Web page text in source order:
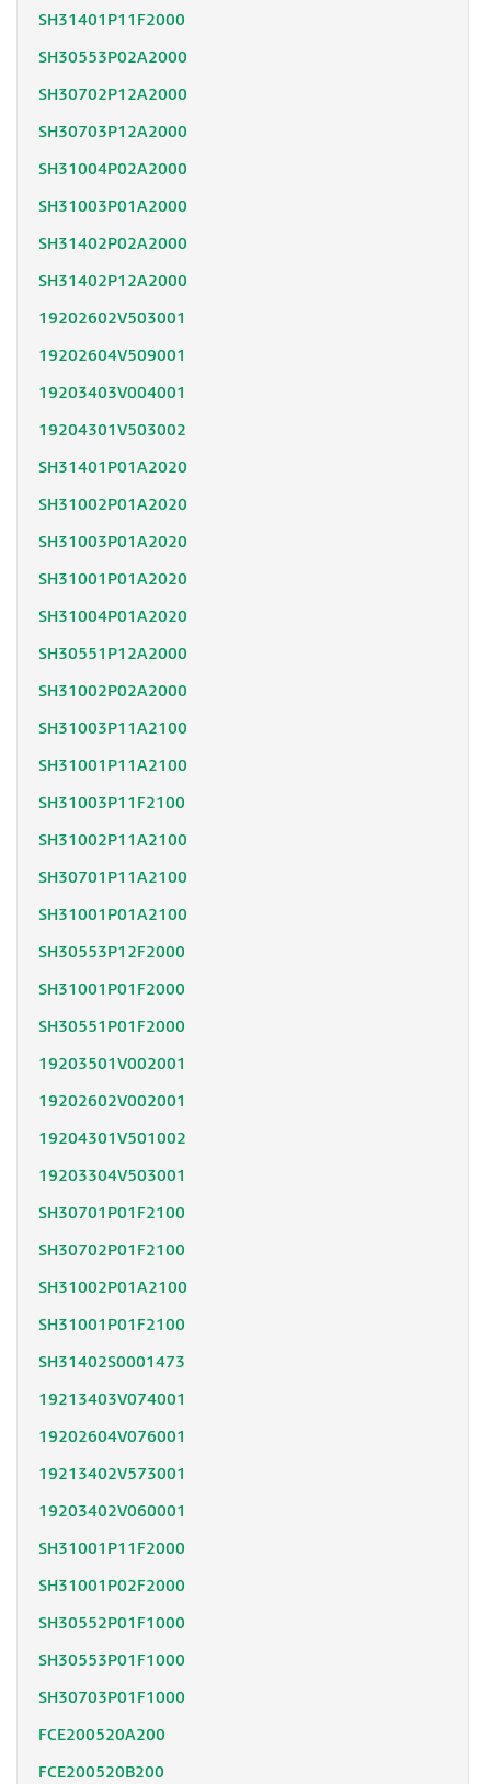
SH31401P11F2000
SH30553P02A2000
SH30702P12A2000
SH30703P12A2000
SH31004P02A2000
SH31003P01A2000
SH31402P02A2000
SH31402P12A2000
19202602V503001
19202604V509001
19203403V004001
19204301V503002
SH31401P01A2020
SH31002P01A2020
SH31003P01A2020
SH31001P01A2020
SH31004P01A2020
SH30551P12A2000
SH31002P02A2000
SH31003P11A2100
SH31001P11A2100
SH31003P11F2100
SH31002P11A2100
SH30701P11A2100
SH31001P01A2100
SH30553P12F2000
SH31001P01F2000
SH30551P01F2000
19203501V002001
19202602V002001
19204301V501002
19203304V503001
SH30701P01F2100
SH30702P01F2100
SH31002P01A2100
SH31001P01F2100
SH31402S0001473
19213403V074001
19202604V076001
19213402V573001
19203402V060001
SH31001P11F2000
SH31001P02F2000
SH30552P01F1000
SH30553P01F1000
SH30703P01F1000
FCE200520A200
FCE200520B200